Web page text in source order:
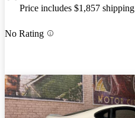
Price includes $1,857 shipping
No Rating